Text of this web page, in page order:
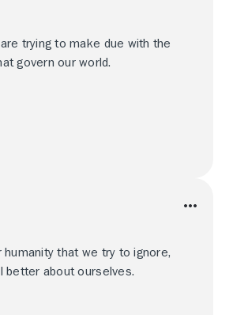
trying to make due with the
govern our world.
that we try to ignore,
better about ourselves.